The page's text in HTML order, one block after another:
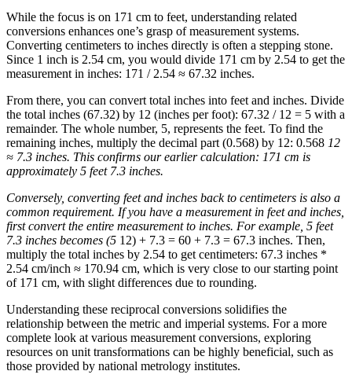
While the focus is on 171 cm to feet, understanding related
conversions enhances one’s grasp of measurement systems.
Converting centimeters to inches directly is often a stepping stone.
Since 1 inch is 2.54 cm, you would divide 171 cm by 2.54 to get the
measurement in inches: 171 / 2.54 ≈ 67.32 inches.
From there, you can convert total inches into feet and inches. Divide
the total inches (67.32) by 12 (inches per foot): 67.32 / 12 = 5 with a
remainder. The whole number, 5, represents the feet. To find the
remaining inches, multiply the decimal part (0.568) by 12: 0.568 12
≈ 7.3 inches. This confirms our earlier calculation: 171 cm is
approximately 5 feet 7.3 inches.
Conversely, converting feet and inches back to centimeters is also a
common requirement. If you have a measurement in feet and inches,
first convert the entire measurement to inches. For example, 5 feet
7.3 inches becomes (5 12) + 7.3 = 60 + 7.3 = 67.3 inches. Then,
multiply the total inches by 2.54 to get centimeters: 67.3 inches *
2.54 cm/inch ≈ 170.94 cm, which is very close to our starting point
of 171 cm, with slight differences due to rounding.
Understanding these reciprocal conversions solidifies the
relationship between the metric and imperial systems. For a more
complete look at various measurement conversions, exploring
resources on unit transformations can be highly beneficial, such as
those provided by national metrology institutes.